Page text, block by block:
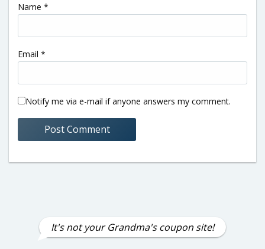
Name *
Email *
Notify me via e-mail if anyone answers my comment.
It's not your Grandma's coupon site!